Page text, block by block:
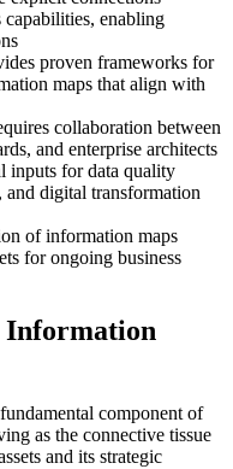
capabilities, enabling
proven frameworks for
maps that align with
collaboration between
and enterprise architects
inputs for data quality
digital transformation
of information maps
for ongoing business
Information
component of
as the connective tissue
and its strategic